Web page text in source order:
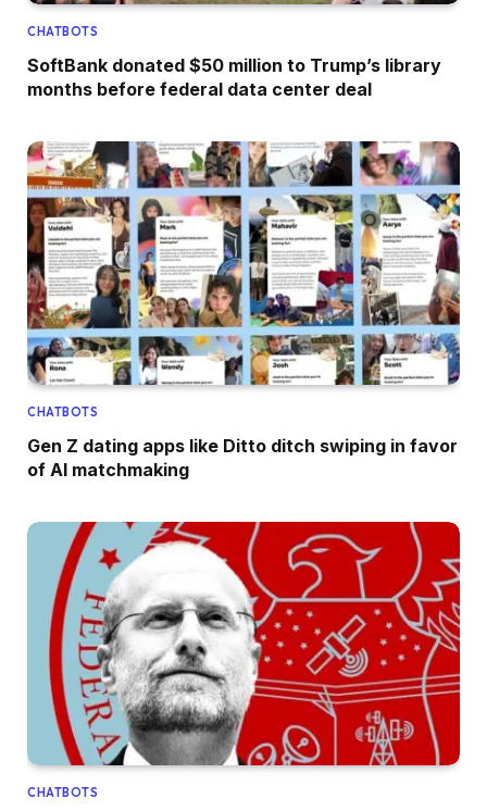
CHATBOTS
SoftBank donated $50 million to Trump’s library
months before federal data center deal
CHATBOTS
Gen Z dating apps like Ditto ditch swiping in favor
of AI matchmaking
CHATBOTS